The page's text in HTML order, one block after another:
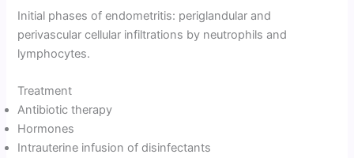
Initial phases of endometritis: periglandular and
perivascular cellular infiltrations by neutrophils and
lymphocytes.
Treatment
Antibiotic therapy
Hormones
Intrauterine infusion of disinfectants